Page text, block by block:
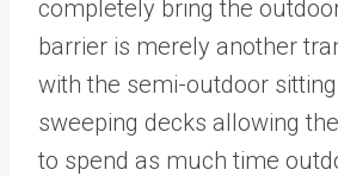
completely bring the
barrier is merely another
with the semi-outdoor
sweeping decks allowing
to spend as much time